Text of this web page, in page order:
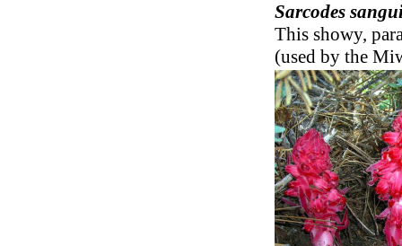
Sarcodes
This showy,
(used by the